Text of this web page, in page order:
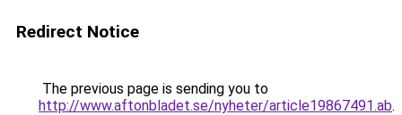
Redirect Notice
The previous page is sending you to
http://www.aftonbladet.se/nyheter/article19867491.ab.